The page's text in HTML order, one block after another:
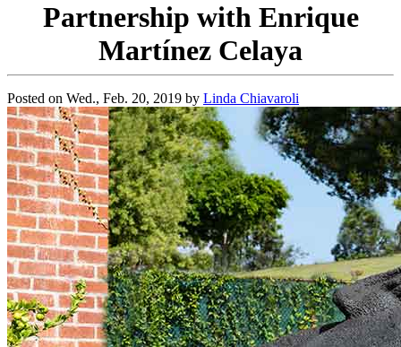
Partnership with Enrique
Martínez Celaya
Posted on Wed., Feb. 20, 2019 by Linda Chiavaroli